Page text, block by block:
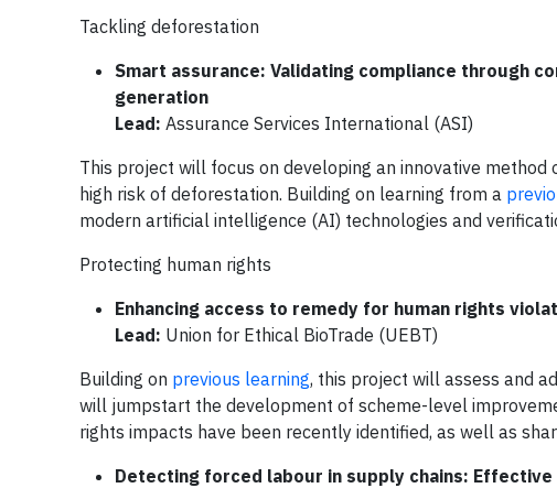
Tackling deforestation
Smart assurance: Validating compliance through
generation
Lead: Assurance Services International (ASI)
This project will focus on developing an innovative
high risk of deforestation. Building on learning from a
modern artificial intelligence (AI) technologies and
Protecting human rights
Enhancing access to remedy for human rights
Lead: Union for Ethical BioTrade (UEBT)
Building on previous learning, this project will assess and
will jumpstart the development of scheme-level
rights impacts have been recently identified, as well as
Detecting forced labour in supply chains: